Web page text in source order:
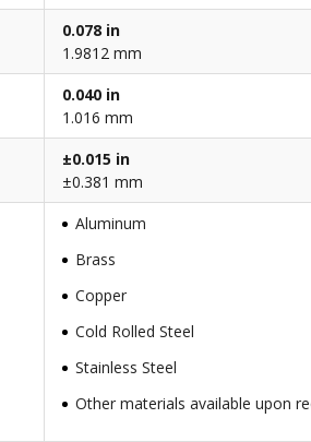
0.078 in
1.9812 mm
0.040 in
1.016 mm
±0.015 in
±0.381 mm
Aluminum
Brass
Copper
Cold Rolled Steel
Stainless Steel
Other materials available upon